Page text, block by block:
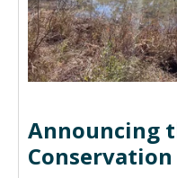
Announcing
Conservation